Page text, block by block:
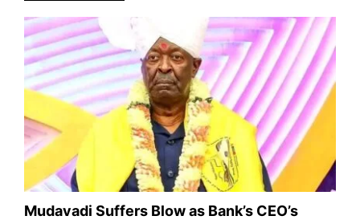
Mudavadi Suffers Blow as Bank’s CEO’s